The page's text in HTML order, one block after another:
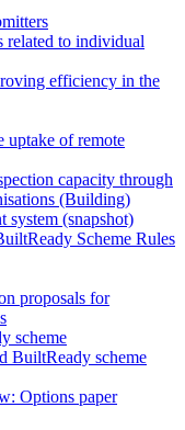
related to individual
efficiency in the
uptake of remote
capacity through
(Building)
system (snapshot)
Scheme Rules
proposals for
scheme
BuiltReady scheme
Options paper